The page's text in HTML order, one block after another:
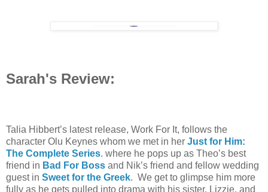
Sarah's Review:
Talia Hibbert’s latest release, Work For It, follows the
character Olu Keynes whom we met in her Just for Him:
The Complete Series. where he pops up as Theo’s best
friend in Bad For Boss and Nik’s friend and fellow wedding
guest in Sweet for the Greek. We get to glimpse him more
fully as he gets pulled into drama with his sister, Lizzie, and